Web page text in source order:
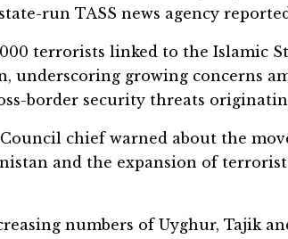
run TASS news agency
terrorists linked to the Islamic
underscoring growing concerns
border security threats
chief warned about the
and the expansion of
numbers of Uyghur, Tajik